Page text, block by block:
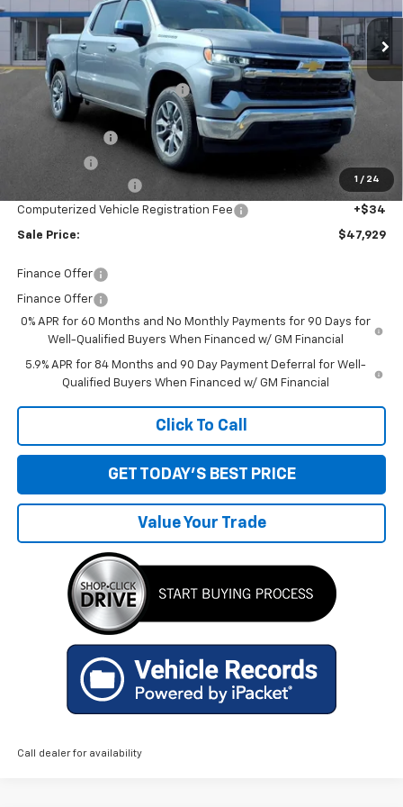
1 / 24
Courtesy Transportation Unit Ext. Int.
Less
MSRP: $54,595
Price reduction below MSRP: -$4,730
Internet Price:
$49,865
Customer Cash
-$1,500
+$280
Computerized Vehicle Registration Fee +$34
Sale Price: $47,929
Finance Offer
Finance Offer
0% APR for 60 Months and No Monthly Payments for 90 Days for
Well-Qualified Buyers When Financed w/ GM Financial
5.9% APR for 84 Months and 90 Day Payment Deferral for Well-
Qualified Buyers When Financed w/ GM Financial
Click To Call
GET TODAY'S BEST PRICE
Value Your Trade
Call dealer for availability